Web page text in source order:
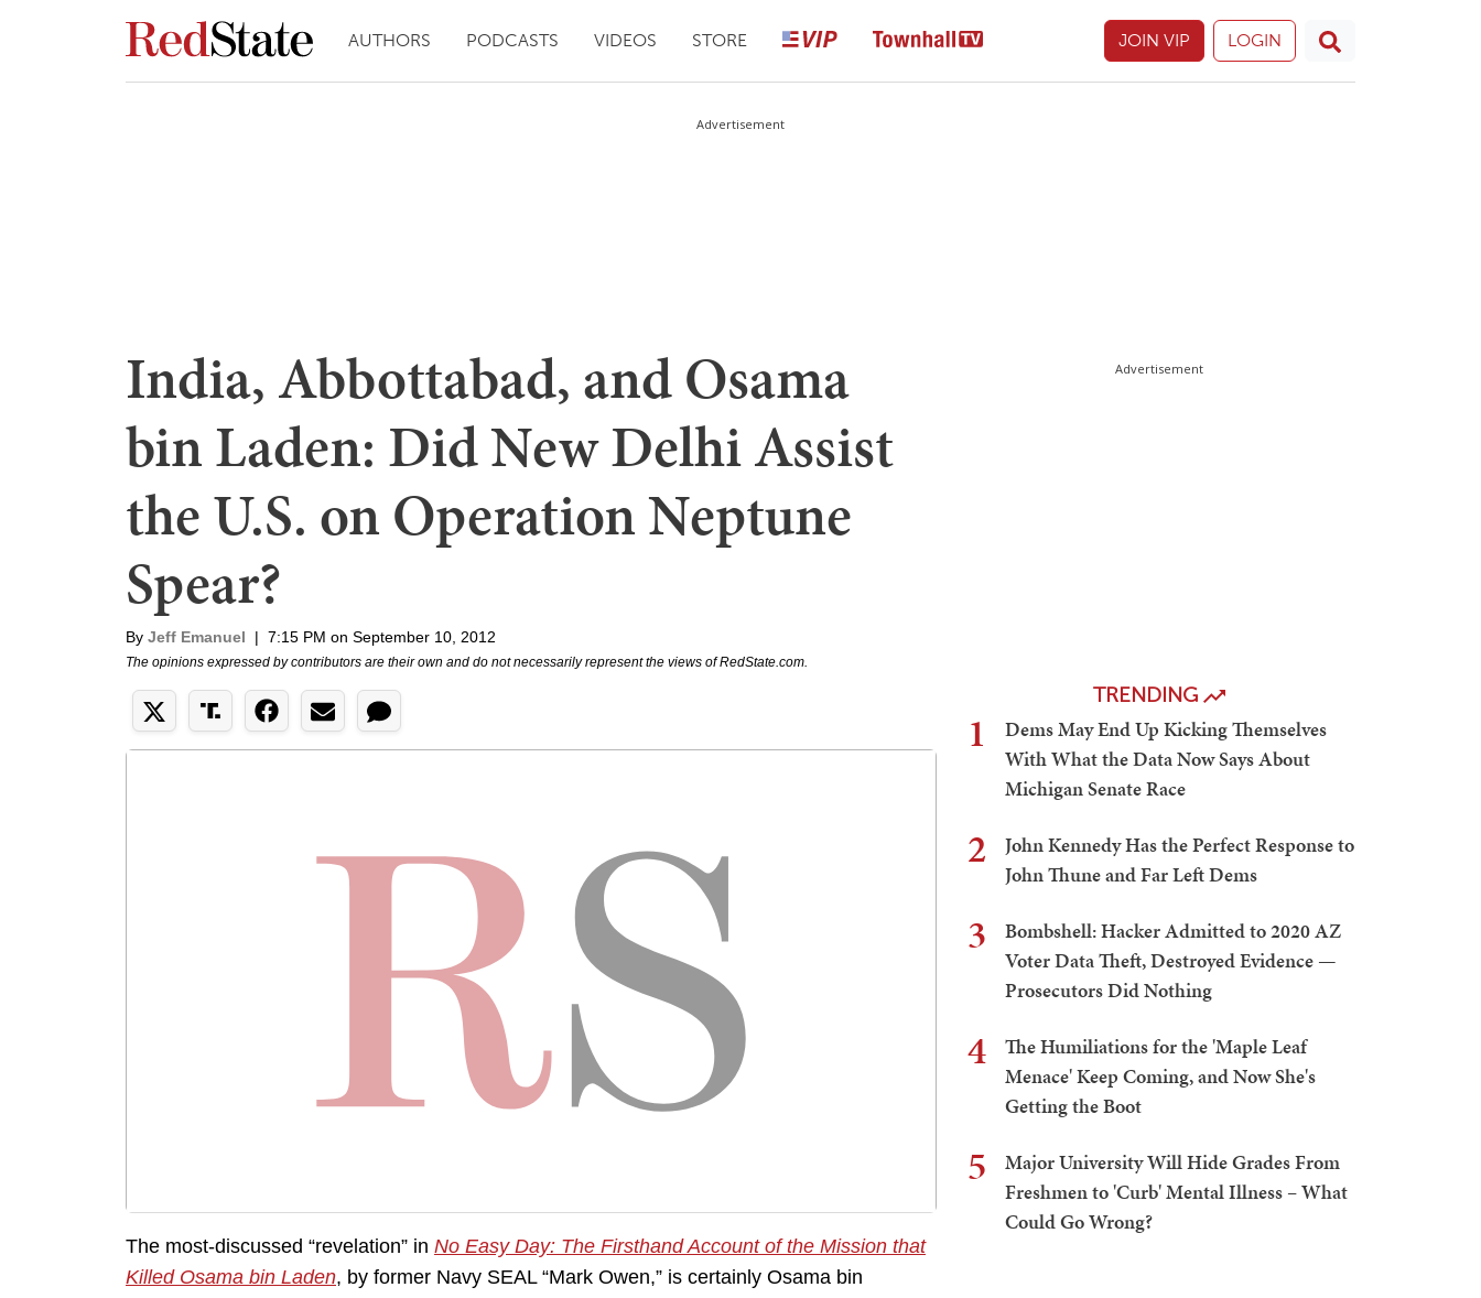
AUTHORS PODCASTS VIDEOS STORE JOIN VIP LOGIN
Advertisement
India, Abbottabad, and Osama
bin Laden: Did New Delhi Assist
the U.S. on Operation Neptune
Spear?
By Jeff Emanuel | 7:15 PM on September 10, 2012
The opinions expressed by contributors are their own and do not necessarily represent the views of RedState.com.
The most-discussed “revelation” in No Easy Day: The Firsthand Account of the Mission that
Killed Osama bin Laden, by former Navy SEAL “Mark Owen,” is certainly Osama bin
Advertisement
TRENDING
1
Dems May End Up Kicking Themselves
With What the Data Now Says About
Michigan Senate Race
2
John Kennedy Has the Perfect Response to
John Thune and Far Left Dems
3
Bombshell: Hacker Admitted to 2020 AZ
Voter Data Theft, Destroyed Evidence —
Prosecutors Did Nothing
4
The Humiliations for the 'Maple Leaf
Menace' Keep Coming, and Now She's
Getting the Boot
5
Major University Will Hide Grades From
Freshmen to 'Curb' Mental Illness – What
Could Go Wrong?